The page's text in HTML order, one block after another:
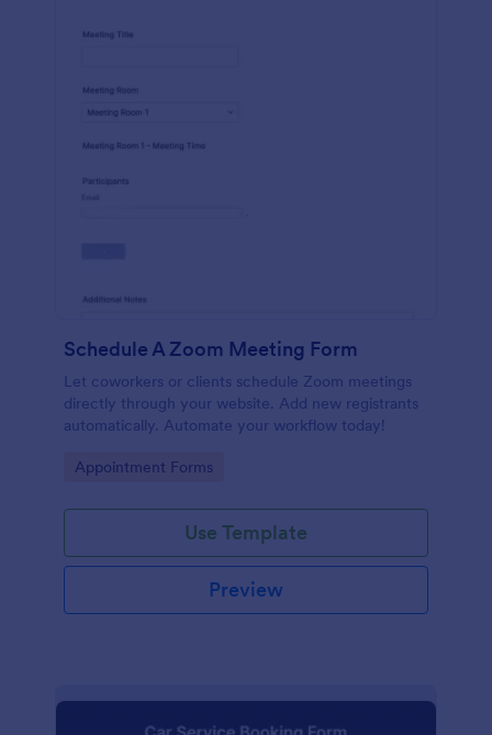
Schedule A Zoom Meeting Form
Let coworkers or clients schedule Zoom meetings
directly through your website. Add new registrants
automatically. Automate your workflow today!
Go to Category:
Appointment Forms
Use Template
Preview